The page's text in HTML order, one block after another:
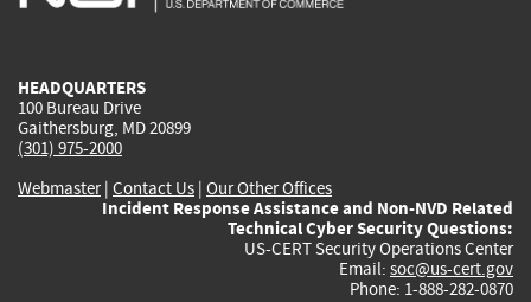
HEADQUARTERS
100 Bureau Drive
Gaithersburg, MD 20899
(301) 975-2000
Webmaster| Contact Us | Our Other Offices
Incident Response Assistance and Non-NVD Related
Technical Cyber Security Questions:
US-CERT Security Operations Center
Email: soc@us-cert.gov
Phone: 1-888-282-0870